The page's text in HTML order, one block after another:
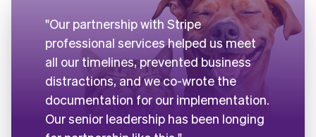
"Our partnership with Stripe
professional services helped us meet
all our timelines, prevented business
distractions, and we co-wrote the
documentation for our implementation.
Our senior leadership has been longing